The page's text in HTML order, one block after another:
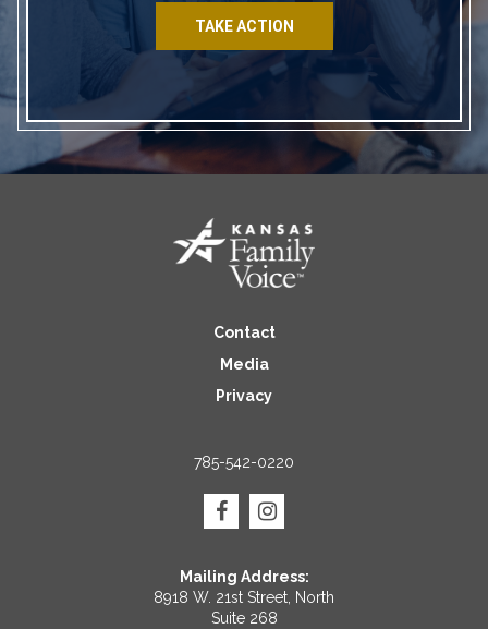
TAKE ACTION
Contact
Media
Privacy
785-542-0220
Mailing Address:
8918 W. 21st Street, North
Suite 268